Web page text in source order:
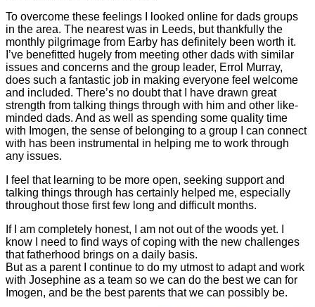
To overcome these feelings I looked online for dads groups
in the area. The nearest was in Leeds, but thankfully the
monthly pilgrimage from Earby has definitely been worth it.
I’ve benefitted hugely from meeting other dads with similar
issues and concerns and the group leader, Errol Murray,
does such a fantastic job in making everyone feel welcome
and included. There’s no doubt that I have drawn great
strength from talking things through with him and other like-
minded dads. And as well as spending some quality time
with Imogen, the sense of belonging to a group I can connect
with has been instrumental in helping me to work through
any issues.
I feel that learning to be more open, seeking support and
talking things through has certainly helped me, especially
throughout those first few long and difficult months.
If I am completely honest, I am not out of the woods yet. I
know I need to find ways of coping with the new challenges
that fatherhood brings on a daily basis.
But as a parent I continue to do my utmost to adapt and work
with Josephine as a team so we can do the best we can for
Imogen, and be the best parents that we can possibly be.